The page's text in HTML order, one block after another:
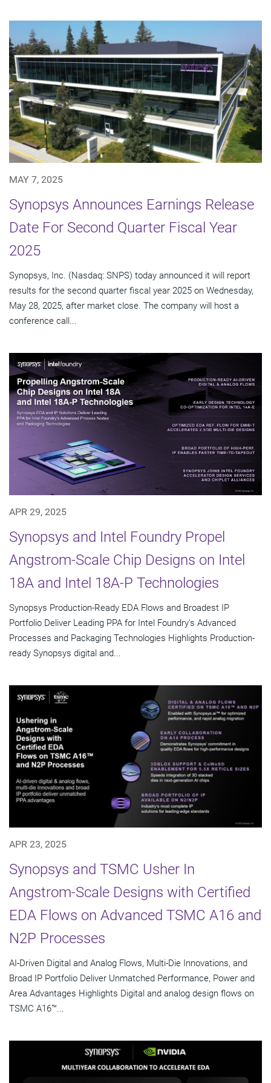
MAY 7, 2025
Synopsys Announces Earnings Release
Date For Second Quarter Fiscal Year
2025
Synopsys, Inc. (Nasdaq: SNPS) today announced it will report
results for the second quarter fiscal year 2025 on Wednesday,
May 28, 2025, after market close. The company will host a
conference call...
APR 29, 2025
Synopsys and Intel Foundry Propel
Angstrom-Scale Chip Designs on Intel
18A and Intel 18A-P Technologies
Synopsys Production-Ready EDA Flows and Broadest IP
Portfolio Deliver Leading PPA for Intel Foundry's Advanced
Processes and Packaging Technologies Highlights Production-
ready Synopsys digital and...
APR 23, 2025
Synopsys and TSMC Usher In
Angstrom-Scale Designs with Certified
EDA Flows on Advanced TSMC A16 and
N2P Processes
AI-Driven Digital and Analog Flows, Multi-Die Innovations, and
Broad IP Portfolio Deliver Unmatched Performance, Power and
Area Advantages Highlights Digital and analog design flows on
TSMC A16™...